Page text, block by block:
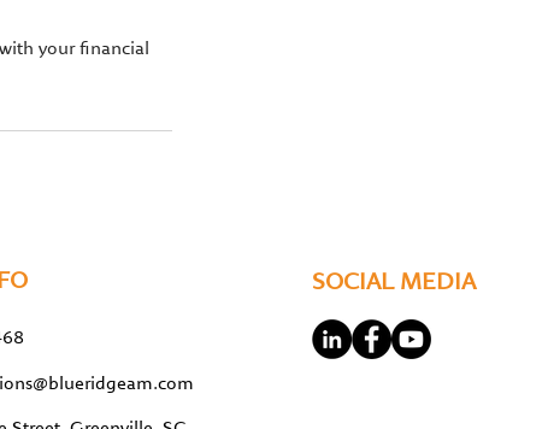
your financial
SOCIAL MEDIA